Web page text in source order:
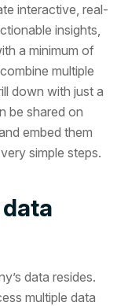
interactive, real-
insights,
a minimum of
multiple
down with just a
be shared on
embed them
simple steps.
data resides.
multiple data